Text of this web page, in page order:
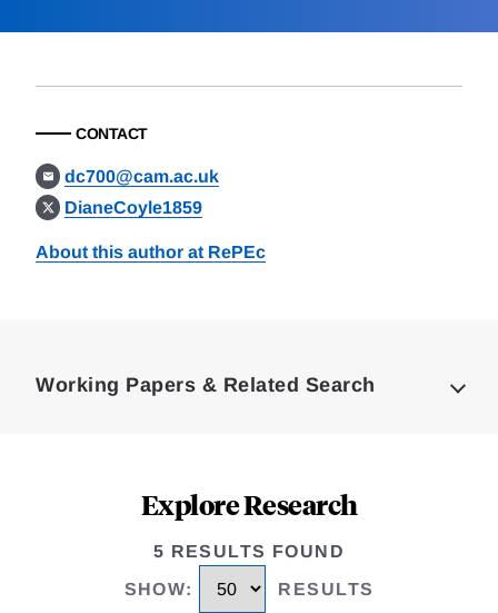
CONTACT
dc700@cam.ac.uk
DianeCoyle1859
About this author at RePEc
Working Papers & Related Search
Explore Research
5 RESULTS FOUND
SHOW: RESULTS